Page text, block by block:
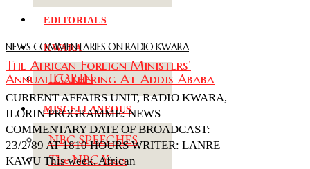
EDITORIALS
KWARA
ILORIN
MISCELLANEOUS
NBC SPEECHES
The NBC Years
NEWS COMMENTARIES ON RADIO KWARA
The African Foreign Ministers’
Annual Gathering At Addis Ababa
CURRENT AFFAIRS UNIT, RADIO KWARA,
ILORIN PROGRAMME: NEWS
COMMENTARY DATE OF BROADCAST:
23/2/89 AT 1810 HOURS WRITER: LANRE
KAWU This week, African